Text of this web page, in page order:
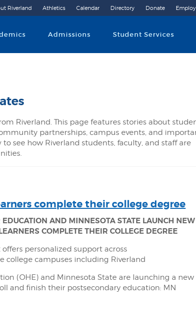
Community College
Admissions Student Services
Riverland Athletics Calendar Directory Donate
Riverland. This page features stories about
partnerships, campus events, and
see how Riverland students, faculty, and staff are
complete their college degree
AND MINNESOTA STATE LAUNCH NEW
COMPLETE THEIR COLLEGE DEGREE
personalized support across
college campuses including Riverland
(OHE) and Minnesota State are launching a new
and finish their postsecondary education: MN